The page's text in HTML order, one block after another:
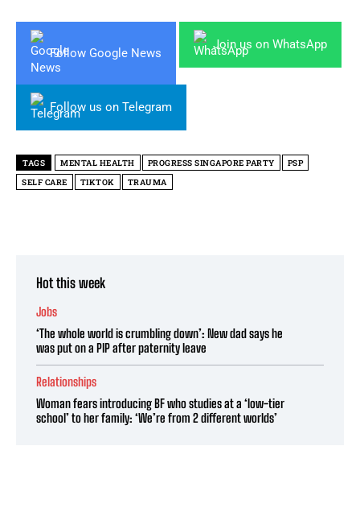
Follow Google News
Join us on WhatsApp
Follow us on Telegram
TAGS MENTAL HEALTH PROGRESS SINGAPORE PARTY
PSP
SELF CARE
TIKTOK TRAUMA
Hot this week
Jobs
‘The whole world is crumbling down’: New dad says he
was put on a PIP after paternity leave
Relationships
Woman fears introducing BF who studies at a ‘low-tier
school’ to her family: ‘We’re from 2 different worlds’